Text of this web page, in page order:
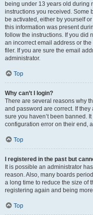
being under 13 years old during
instructions you received. Some
be activated, either by yourself
this information was present
follow the instructions. If you did
an incorrect email address or
filer. If you are sure the email
administrator.
Top
Why can’t I login?
There are several reasons why
and password are correct. If
sure you haven’t been banned.
configuration error on their end,
Top
I registered in the past but
It is possible an administrator
reason. Also, many boards
a long time to reduce the size of
registering again and being
Top